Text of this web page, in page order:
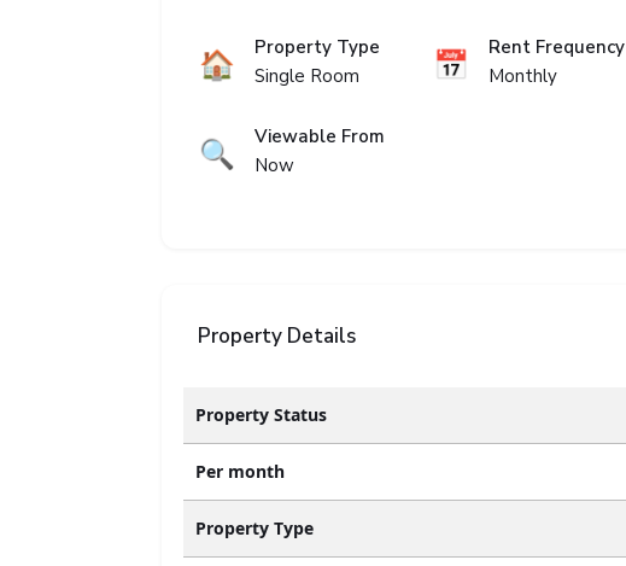
🏠
Property Type
Single Room
📅
Rent Frequency
Monthly
🔍
Viewable From
Now
Property Details
Property Status
Per month
Property Type